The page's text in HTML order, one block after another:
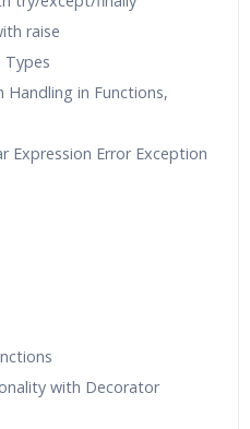
raise
Types
in Functions,
Expression Error Exception
with Decorator